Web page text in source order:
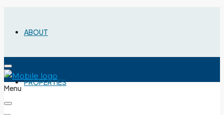
ABOUT
PROPERTIES
Menu